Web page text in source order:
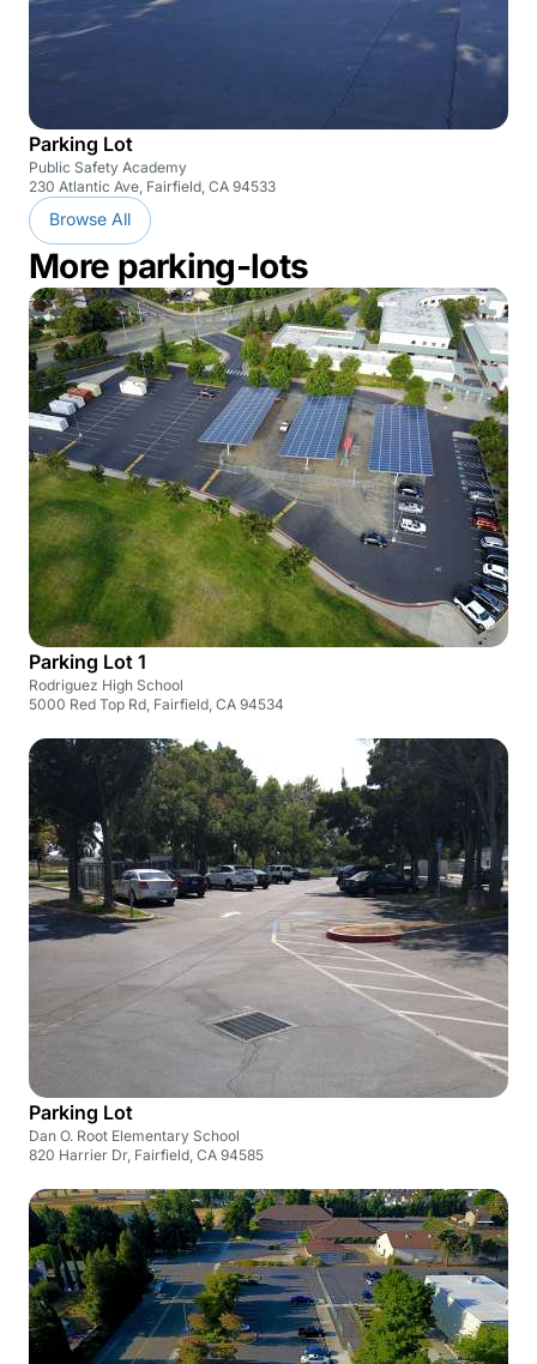
Parking Lot
Public Safety Academy
230 Atlantic Ave, Fairfield, CA 94533
Browse All
More parking-lots
Parking Lot 1
Rodriguez High School
5000 Red Top Rd, Fairfield, CA 94534
Parking Lot
Dan O. Root Elementary School
820 Harrier Dr, Fairfield, CA 94585